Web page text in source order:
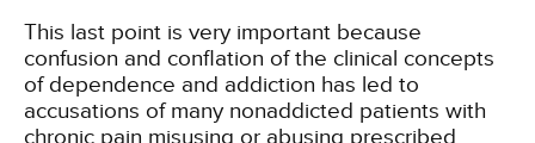
This last point is very important because
confusion and conflation of the clinical concepts
of dependence and addiction has led to
accusations of many nonaddicted patients with
chronic pain misusing or abusing prescribed